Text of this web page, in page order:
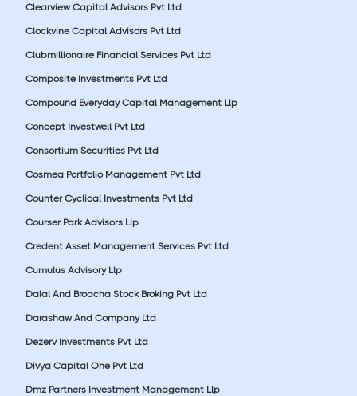
Clearview Capital Advisors Pvt Ltd
Clockvine Capital Advisors Pvt Ltd
Clubmillionaire Financial Services Pvt Ltd
Composite Investments Pvt Ltd
Compound Everyday Capital Management Llp
Concept Investwell Pvt Ltd
Consortium Securities Pvt Ltd
Cosmea Portfolio Management Pvt Ltd
Counter Cyclical Investments Pvt Ltd
Courser Park Advisors Llp
Credent Asset Management Services Pvt Ltd
Cumulus Advisory Llp
Dalal And Broacha Stock Broking Pvt Ltd
Darashaw And Company Ltd
Dezerv Investments Pvt Ltd
Divya Capital One Pvt Ltd
Dmz Partners Investment Management Llp